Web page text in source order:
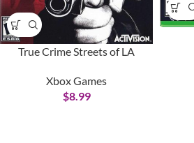
True Crime Streets of LA
Xbox Games
$8.99